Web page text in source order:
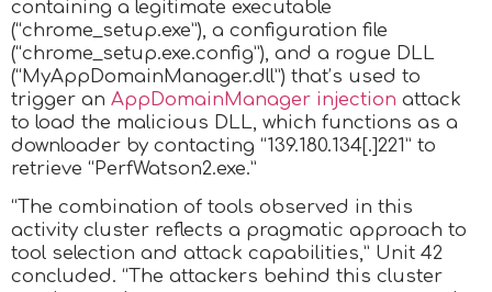
containing a legitimate executable
(“chrome_setup.exe”), a configuration file
(“chrome_setup.exe.config”), and a rogue DLL
(“MyAppDomainManager.dll”) that’s used to
trigger an AppDomainManager injection attack
to load the malicious DLL, which functions as a
downloader by contacting “139.180.134[.]221” to
retrieve “PerfWatson2.exe.”
“The combination of tools observed in this
activity cluster reflects a pragmatic approach to
tool selection and attack capabilities,” Unit 42
concluded. “The attackers behind this cluster